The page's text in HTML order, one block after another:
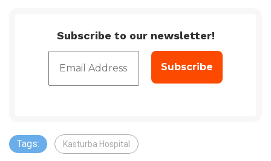
Subscribe to our newsletter!
Tags: Kasturba Hospital